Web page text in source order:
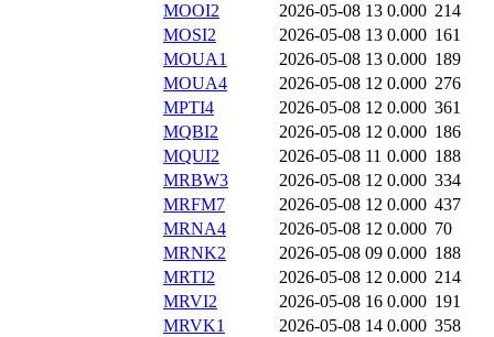
MOOI2
2026-05-08 13 0.000 214
MOSI2
2026-05-08 13 0.000 161
MOUA1
2026-05-08 13 0.000 189
MOUA4
2026-05-08 12 0.000 276
MPTI4
2026-05-08 12 0.000 361
MQBI2
2026-05-08 12 0.000 186
MQUI2
2026-05-08 11 0.000 188
MRBW3
2026-05-08 12 0.000 334
MRFM7
2026-05-08 12 0.000 437
MRNA4
2026-05-08 12 0.000 70
MRNK2
2026-05-08 09 0.000 188
MRTI2
2026-05-08 12 0.000 214
MRVI2
2026-05-08 16 0.000 191
MRVK1
2026-05-08 14 0.000 358